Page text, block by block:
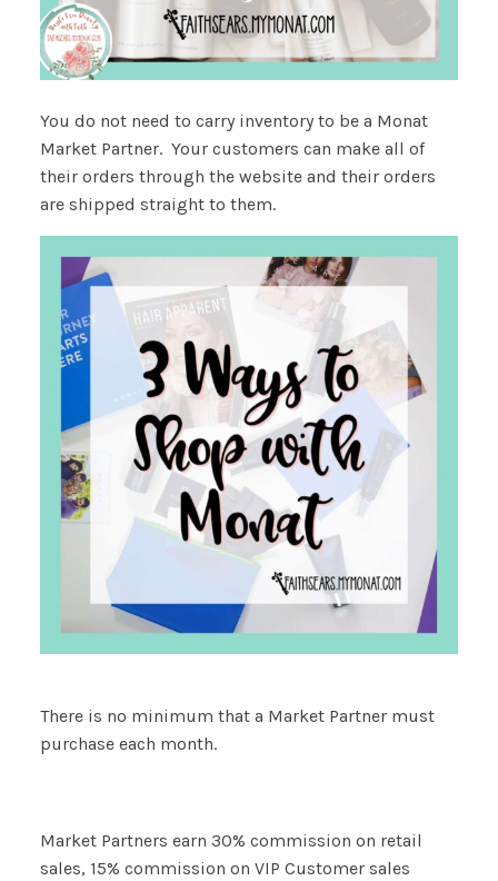
You do not need to carry inventory to be a Monat
Market Partner. Your customers can make all of
their orders through the website and their orders
are shipped straight to them.
There is no minimum that a Market Partner must
purchase each month.
Market Partners earn 30% commission on retail
sales, 15% commission on VIP Customer sales